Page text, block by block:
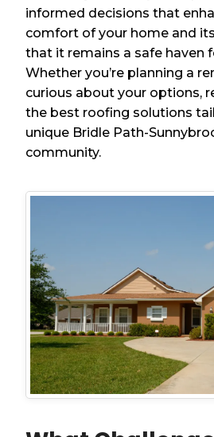
informed decisions that
comfort of your home and
that it remains a safe haven
Whether you’re planning a
curious about your options,
the best roofing solutions
unique Bridle Path-
community.